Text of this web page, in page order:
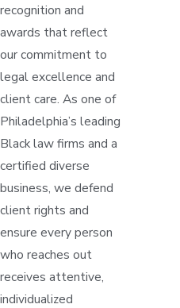
recognition and
awards that reflect
our commitment to
legal excellence and
client care. As one of
Philadelphia’s leading
Black law firms and a
certified diverse
business, we defend
client rights and
ensure every person
who reaches out
receives attentive,
individualized